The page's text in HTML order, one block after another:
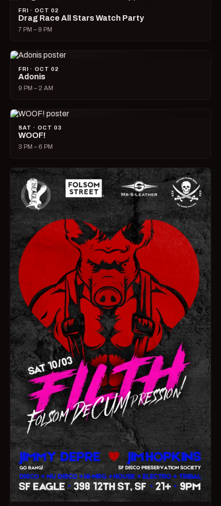
FRI · OCT 02
Drag Race All Stars Watch Party
7 PM – 9 PM
FRI · OCT 02
Adonis
9 PM – 2 AM
SAT · OCT 03
WOOF!
3 PM – 6 PM